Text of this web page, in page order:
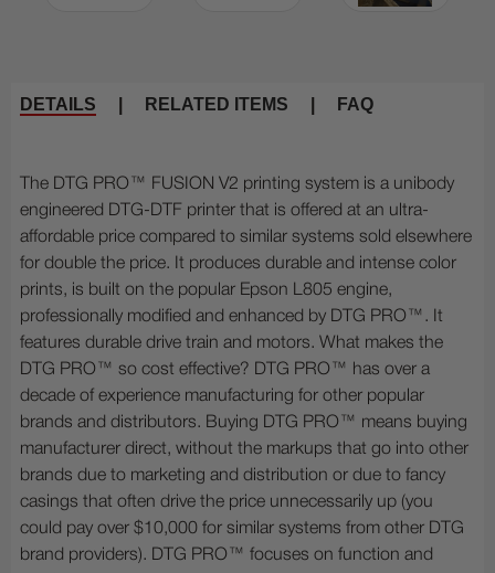
DETAILS RELATED ITEMS FAQ
The DTG PRO™ FUSION V2 printing system is a unibody
engineered DTG-DTF printer that is offered at an ultra-
affordable price compared to similar systems sold elsewhere
for double the price. It produces durable and intense color
prints, is built on the popular Epson L805 engine,
professionally modified and enhanced by DTG PRO™. It
features durable drive train and motors. What makes the
DTG PRO™ so cost effective? DTG PRO™ has over a
decade of experience manufacturing for other popular
brands and distributors. Buying DTG PRO™ means buying
manufacturer direct, without the markups that go into other
brands due to marketing and distribution or due to fancy
casings that often drive the price unnecessarily up (you
could pay over $10,000 for similar systems from other DTG
brand providers). DTG PRO™ focuses on function and